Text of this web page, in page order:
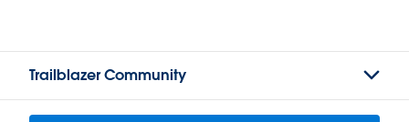
Trailblazer Community